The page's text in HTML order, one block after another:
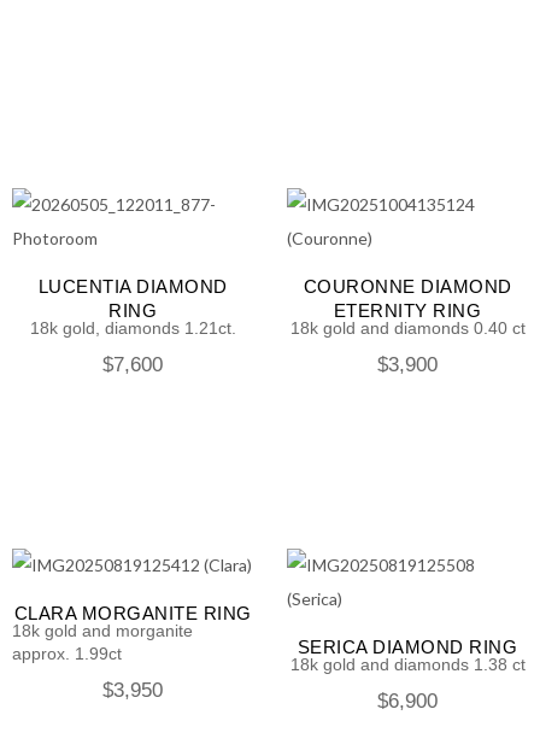
LUCENTIA DIAMOND
RING
18k gold, diamonds 1.21ct.
$7,600
COURONNE DIAMOND
ETERNITY RING
18k gold and diamonds 0.40 ct
$3,900
CLARA MORGANITE RING
18k gold and morganite
approx. 1.99ct
$3,950
SERICA DIAMOND RING
18k gold and diamonds 1.38 ct
$6,900